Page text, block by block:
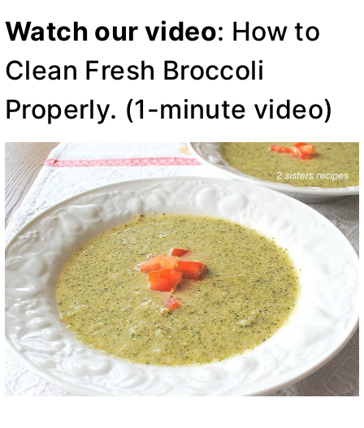
Watch our video: How to
Clean Fresh Broccoli
Properly. (1-minute video)